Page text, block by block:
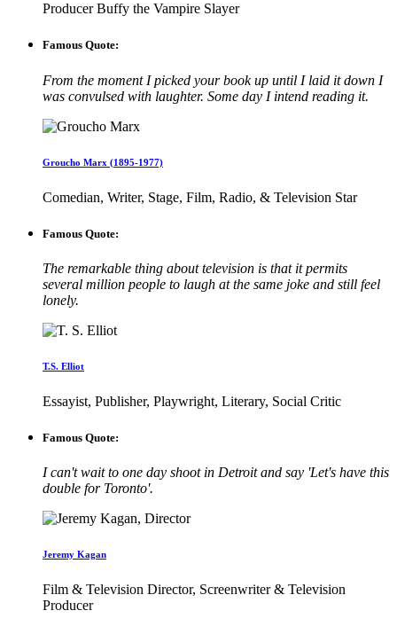
Producer Buffy the Vampire Slayer
Famous Quote:
From the moment I picked your book up until I laid it down I
was convulsed with laughter. Some day I intend reading it.
Groucho Marx (1895-1977)
Comedian, Writer, Stage, Film, Radio, & Television Star
Famous Quote:
The remarkable thing about television is that it permits
several million people to laugh at the same joke and still feel
lonely.
T.S. Elliot
Essayist, Publisher, Playwright, Literary, Social Critic
Famous Quote:
I can't wait to one day shoot in Detroit and say 'Let's have this
double for Toronto'.
Jeremy Kagan
Film & Television Director, Screenwriter & Television
Producer